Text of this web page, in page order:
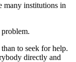
many institutions in
to seek for help.
directly and